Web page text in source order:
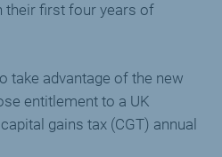
their first four years of
take advantage of the new
entitlement to a UK
gains tax (CGT) annual